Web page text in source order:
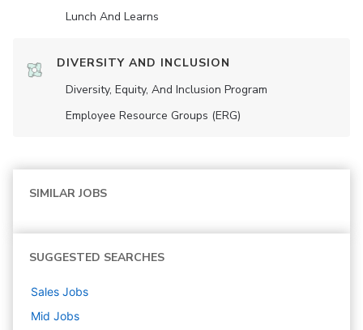
Lunch And Learns
DIVERSITY AND INCLUSION
Diversity, Equity, And Inclusion Program
Employee Resource Groups (ERG)
SIMILAR JOBS
SUGGESTED SEARCHES
Sales Jobs
Mid Jobs